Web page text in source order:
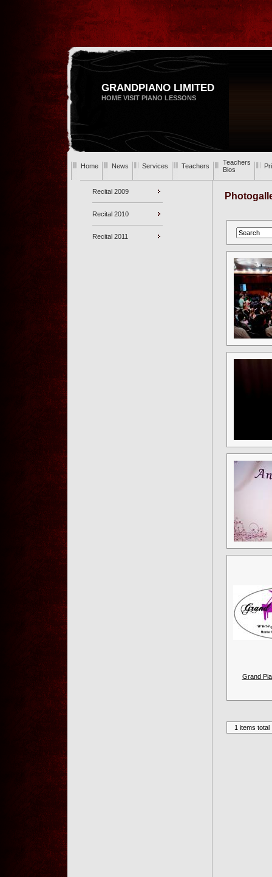
GRANDPIANO LIMITED
HOME VISIT PIANO LESSONS
Home News Services Teachers
Teachers
Bios
Recital 2009
Recital 2010
Recital 2011
Grand
1 items total